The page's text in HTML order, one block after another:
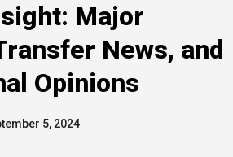
Major
News, and
Opinions
5, 2024